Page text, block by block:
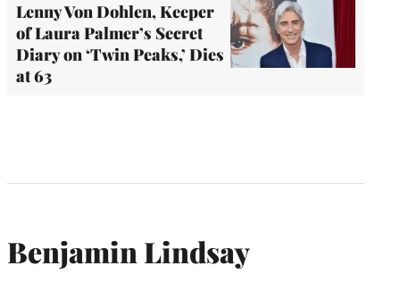
Lenny Von Dohlen, Keeper
of Laura Palmer’s Secret
Diary on ‘Twin Peaks,’ Dies
at 63
Benjamin Lindsay